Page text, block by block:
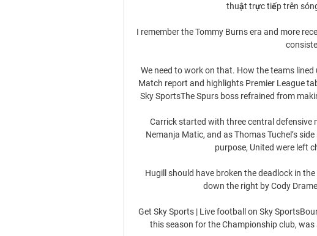
thuật trực tiếp trên
I remember the Tommy Burns era and more
We need to work on that. How the teams
Match report and highlights Premier League
Sky SportsThe Spurs boss refrained from
Carrick started with three central defensive
Nemanja Matic, and as Thomas Tuchel’s
purpose, United were left
Hugill should have broken the deadlock in
down the right by Cody
Get Sky Sports | Live football on Sky
this season for the Championship club,